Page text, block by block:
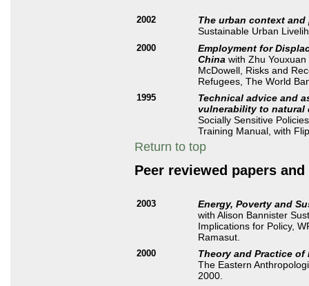
2002
The urban context and
Sustainable Urban
2000
Employment for
China with Zhu
McDowell, Risks and
Refugees, The World
1995
Technical advice and
vulnerability to natural
Socially Sensitive
Training Manual, with
Return to top
Peer reviewed papers
2003
Energy, Poverty and
with Alison Bannister
Implications for Policy,
Ramasut.
2000
Theory and Practice
The Eastern
2000.